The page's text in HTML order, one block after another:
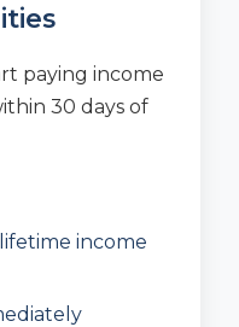
paying income
30 days of
income